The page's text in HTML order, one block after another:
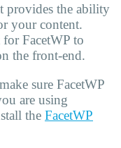
provides the ability
your content.
FacetWP to
the front-end.
sure FacetWP
are using
the FacetWP